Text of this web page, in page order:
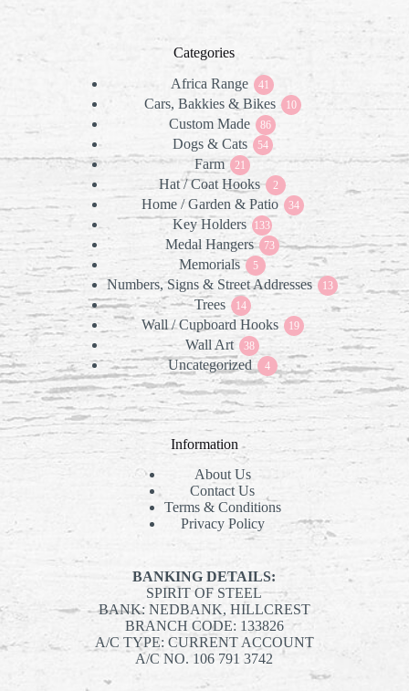
Categories
Africa Range
41
products
Cars, Bakkies & Bikes 10
Custom Made 86
Dogs & Cats 54
products
Farm 21
21
products
Hat / Coat Hooks 2
products
Home / Garden & Patio 34
products
Key Holders 133
products
Medal Hangers 73
73
products
Memorials 5
5
products
Numbers, Signs & Street Addresses 13
products
Trees 14
products
Wall / Cupboard Hooks 19
products
Wall Art 38
products
Uncategorized 4
products
Information
About Us
Contact Us
Terms & Conditions
Privacy Policy
BANKING DETAILS:
SPIRIT OF STEEL
BANK: NEDBANK, HILLCREST
BRANCH CODE: 133826
A/C TYPE: CURRENT ACCOUNT
A/C NO. 106 791 3742